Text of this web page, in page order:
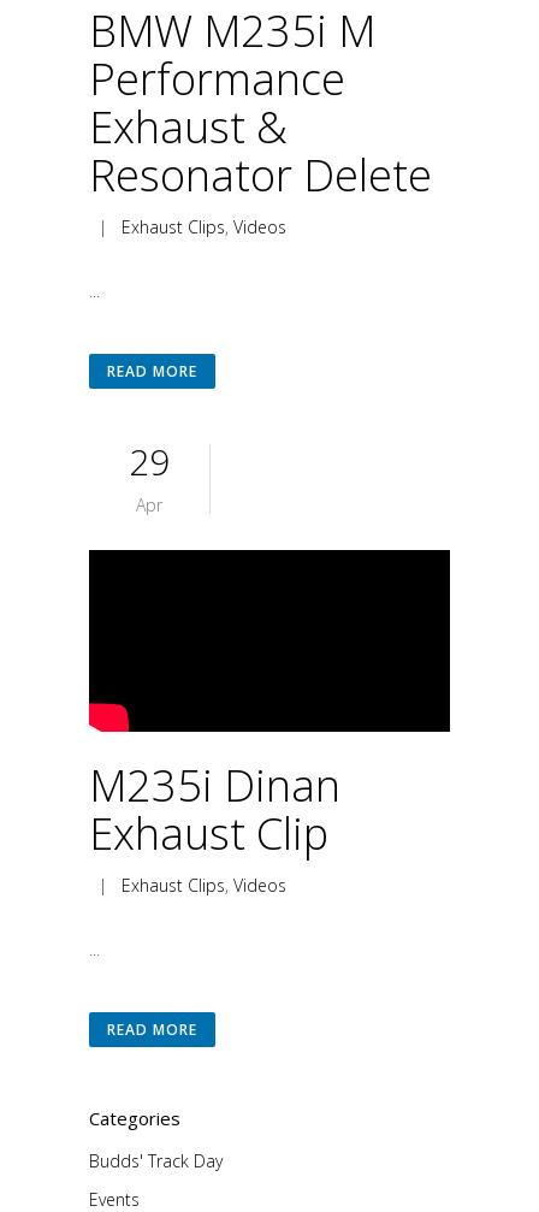
BMW M235i M
Performance
Exhaust &
Resonator Delete
| Exhaust Clips, Videos
...
READ MORE
29
Apr
M235i Dinan
Exhaust Clip
| Exhaust Clips, Videos
...
READ MORE
Categories
Budds' Track Day
Events